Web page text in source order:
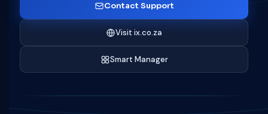
Contact Support
Visit ix.co.za
Smart Manager